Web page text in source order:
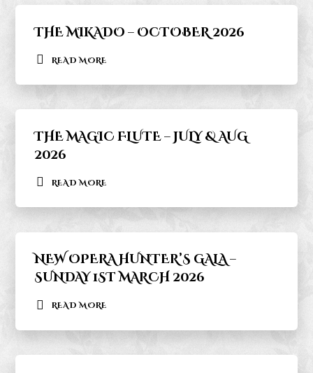
THE MIKADO – OCTOBER 2026
READ MORE
THE MAGIC FLUTE – JULY & AUG
2026
READ MORE
NEW OPERA HUNTER’S GALA –
SUNDAY 1ST MARCH 2026
READ MORE